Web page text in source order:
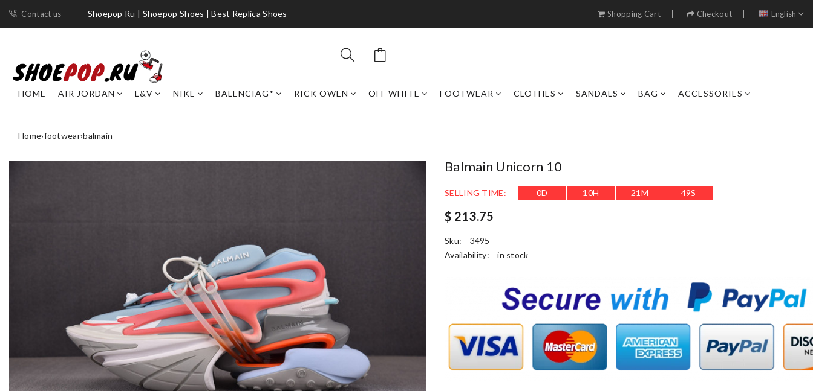
Contact us Shoepop Ru | Shoepop Shoes | Best Replica Shoes Shopping Cart Checkout English
HOME AIR JORDAN L&V NIKE BALENCIAG* RICK OWEN OFF WHITE FOOTWEAR CLOTHES SANDALS BAG ACCESSORIES
Home›footwear›balmain
Balmain Unicorn 10
SELLING TIME: 0D 10H 21 M 46S
$ 213.75
Sku:
3495
Availability:
in stock